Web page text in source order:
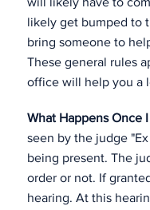
likely get bumped to
bring someone to
These general rules
office will help you a
What Happens Once
seen by the judge
being present. The
order or not. If
hearing. At this